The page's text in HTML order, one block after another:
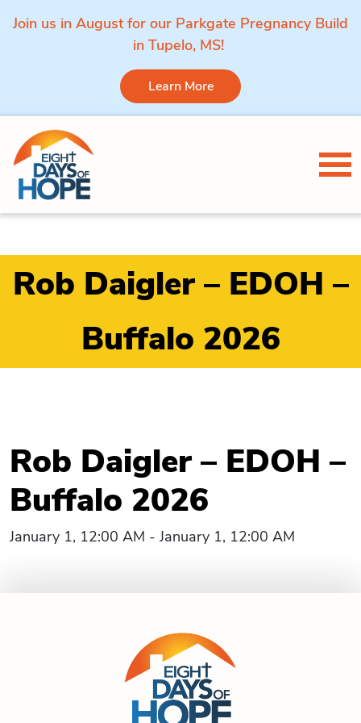
Join us in August for our Parkgate Pregnancy Build
in Tupelo, MS!
Learn More
Skip to content
Rob Daigler – EDOH –
Buffalo 2026
Rob Daigler – EDOH –
Buffalo 2026
January 1, 12:00 AM - January 1, 12:00 AM